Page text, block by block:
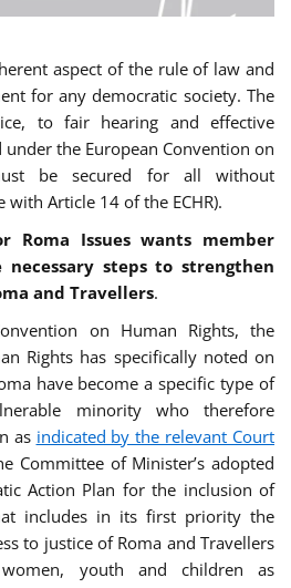
aspect of the rule of law and
for any democratic society. The
to fair hearing and effective
the European Convention on
be secured for all without
Article 14 of the ECHR).
Roma Issues wants member
steps to strengthen
and Travellers.
on Human Rights, the
Rights has specifically noted on
have become a specific type of
minority who therefore
as indicated by the relevant Court
Committee of Minister’s adopted
Action Plan for the inclusion of
includes in its first priority the
to justice of Roma and Travellers
youth and children as